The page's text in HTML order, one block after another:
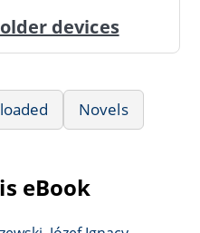
devices
Novels
eBook